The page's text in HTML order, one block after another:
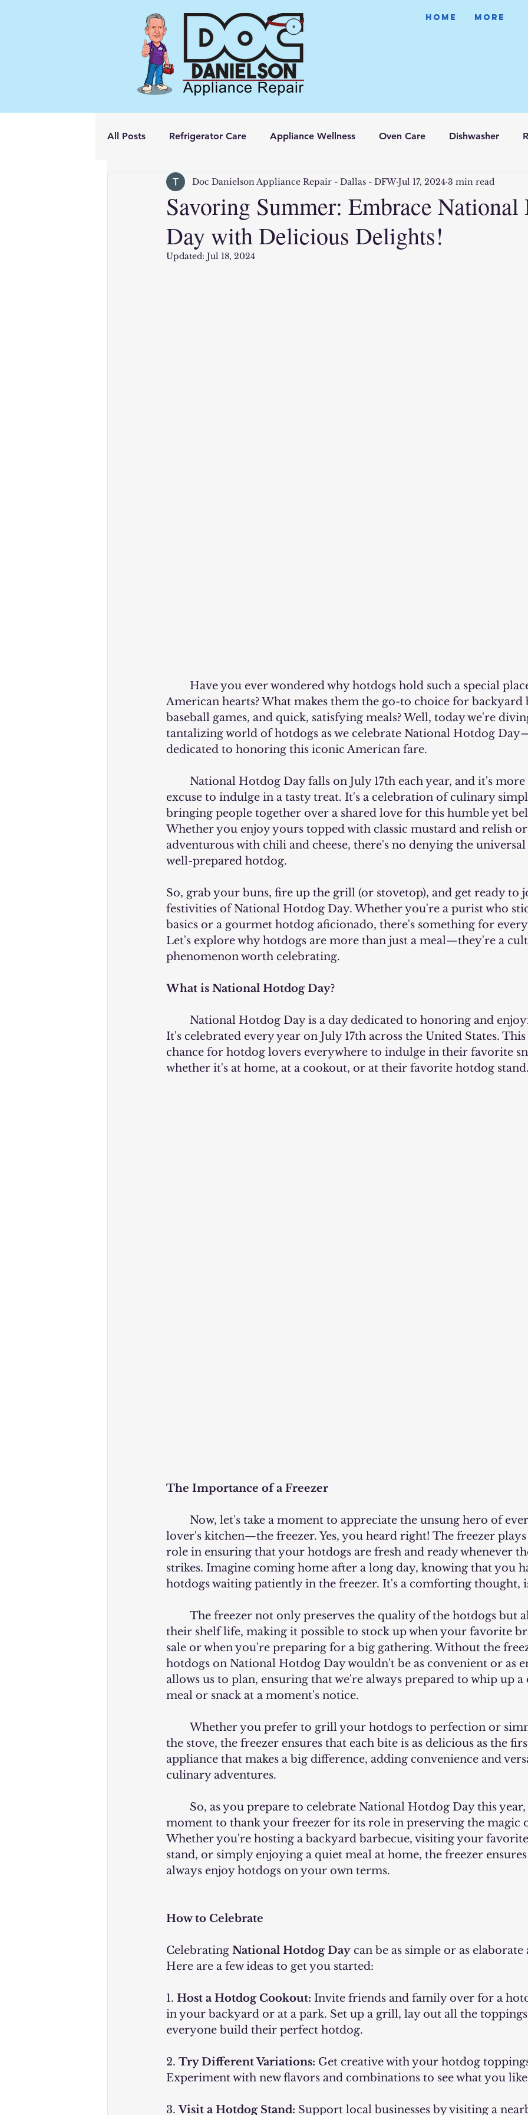
HOME More
All Posts Refrigerator Care Appliance Wellness Oven Care Dishwasher
Savoring Summer: Embrace National
Day with Delicious Delights!
Doc Danielson Appliance Repair - Dallas - DFW Jul 17, 2024 3 min read
Updated: Jul 18, 2024
American hearts? What makes them the go-to choice for backyard
baseball games, and quick, satisfying meals? Well, today we're
tantalizing world of hotdogs as we celebrate National Hotdog
dedicated to honoring this iconic American fare.
excuse to indulge in a tasty treat. It's a celebration of culinary
bringing people together over a shared love for this humble yet
Whether you enjoy yours topped with classic mustard and relish
adventurous with chili and cheese, there's no denying the
well-prepared hotdog.
So, grab your buns, fire up the grill (or stovetop), and get ready to
festivities of National Hotdog Day. Whether you're a purist who
basics or a gourmet hotdog aficionado, there's something for
Let's explore why hotdogs are more than just a meal—they're a
phenomenon worth celebrating.
What is National Hotdog Day?
It's celebrated every year on July 17th across the United States.
chance for hotdog lovers everywhere to indulge in their favorite
whether it's at home, at a cookout, or at their favorite hotdog
The Importance of a Freezer
lover's kitchen—the freezer. Yes, you heard right! The freezer
role in ensuring that your hotdogs are fresh and ready whenever
strikes. Imagine coming home after a long day, knowing that you
hotdogs waiting patiently in the freezer. It's a comforting thought,
their shelf life, making it possible to stock up when your favorite
sale or when you're preparing for a big gathering. Without the
hotdogs on National Hotdog Day wouldn't be as convenient or as
allows us to plan, ensuring that we're always prepared to whip up
meal or snack at a moment's notice.
	Whether you prefer to grill your hotdogs to perfection or simmer them on
the stove, the freezer ensures that each bite is as delicious as the
appliance that makes a big difference, adding convenience and
culinary adventures.
moment to thank your freezer for its role in preserving the magic
Whether you're hosting a backyard barbecue, visiting your
stand, or simply enjoying a quiet meal at home, the freezer
always enjoy hotdogs on your own terms.
How to Celebrate
Celebrating National Hotdog Day can be as simple or as
Here are a few ideas to get you started:
1. Host a Hotdog Cookout: Invite friends and family over for a
in your backyard or at a park. Set up a grill, lay out all the
everyone build their perfect hotdog.
2. Try Different Variations: Get creative with your hotdog
Experiment with new flavors and combinations to see what you
3. Visit a Hotdog Stand: Support local businesses by visiting a